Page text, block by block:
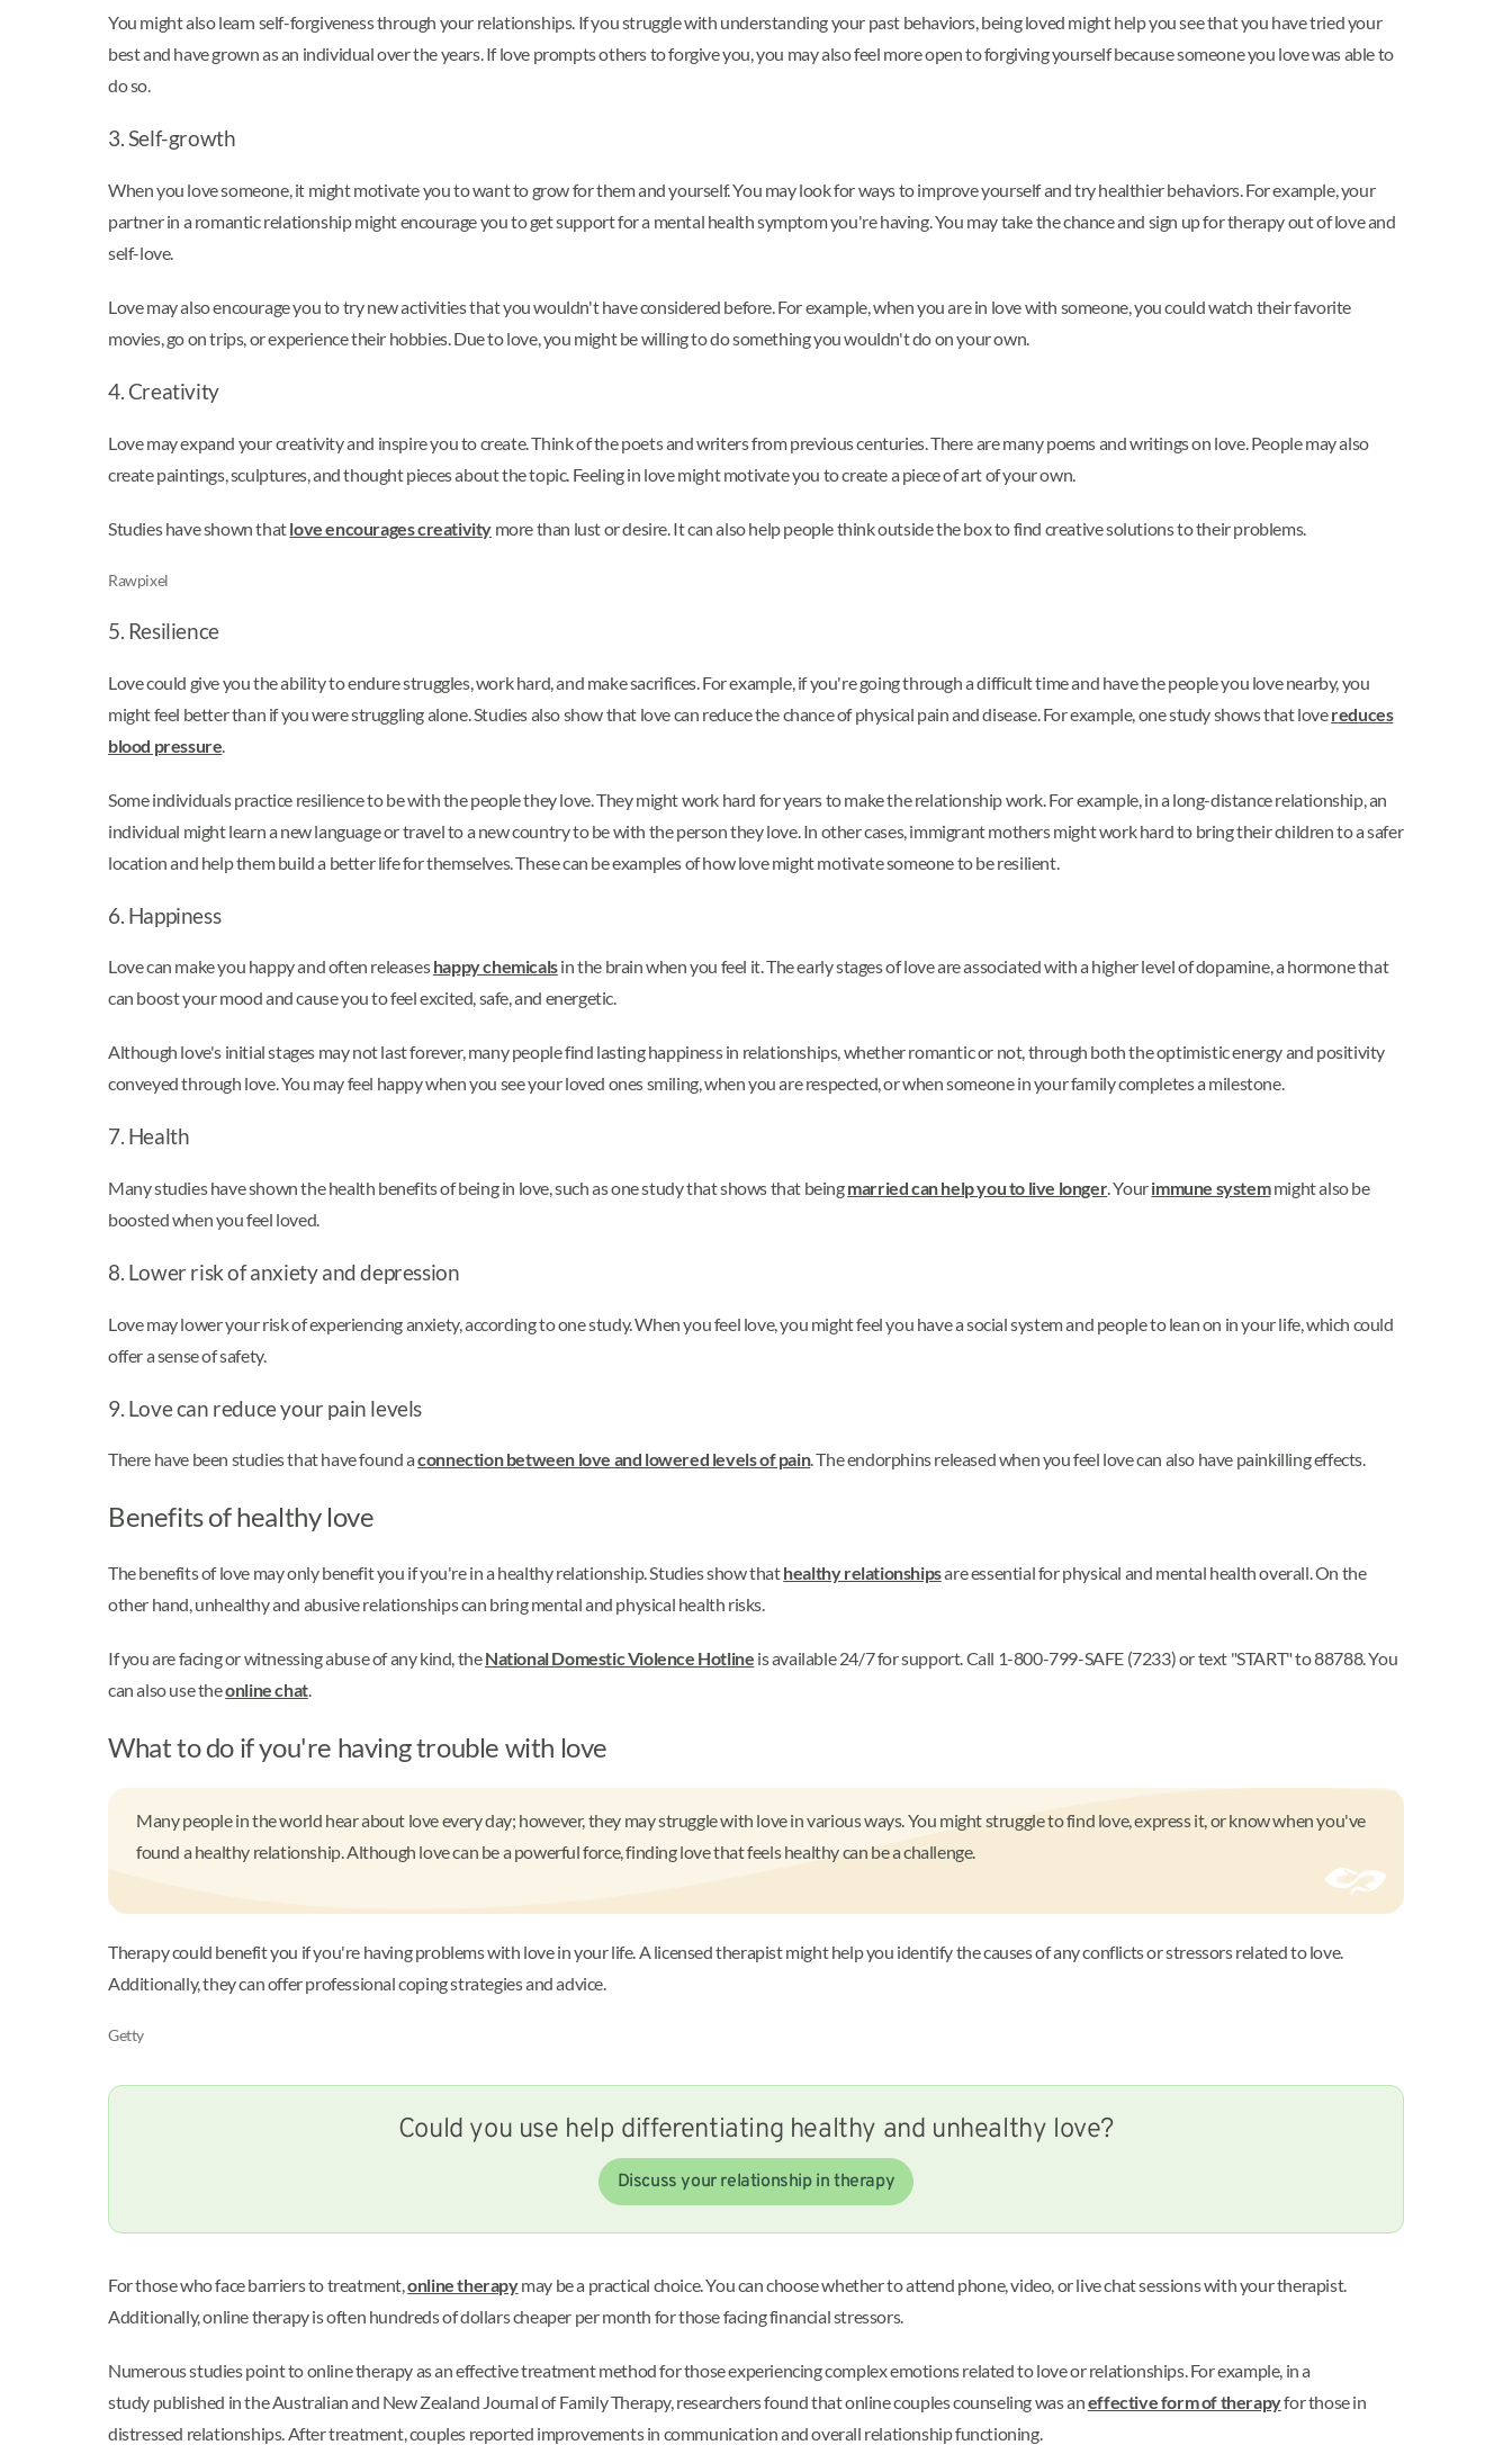
You might also learn self-forgiveness through your relationships. If you struggle with understanding your past behaviors, being loved might help you see that you have tried your
best and have grown as an individual over the years. If love prompts others to forgive you, you may also feel more open to forgiving yourself because someone you love was able to
do so.
3. Self-growth
When you love someone, it might motivate you to want to grow for them and yourself. You may look for ways to improve yourself and try healthier behaviors. For example, your
partner in a romantic relationship might encourage you to get support for a mental health symptom you're having. You may take the chance and sign up for therapy out of love and
self-love.
Love may also encourage you to try new activities that you wouldn't have considered before. For example, when you are in love with someone, you could watch their favorite
movies, go on trips, or experience their hobbies. Due to love, you might be willing to do something you wouldn't do on your own.
4. Creativity
Love may expand your creativity and inspire you to create. Think of the poets and writers from previous centuries. There are many poems and writings on love. People may also
create paintings, sculptures, and thought pieces about the topic. Feeling in love might motivate you to create a piece of art of your own.
Studies have shown thatlove encourages creativity more than lust or desire. It can also help people think outside the box to find creative solutions to their problems.
Rawpixel
5. Resilience
Love could give you the ability to endure struggles, work hard, and make sacrifices. For example, if you're going through a difficult time and have the people you love nearby, you
might feel better than if you were struggling alone. Studies also show that love can reduce the chance of physical pain and disease. For example, one study shows that lovereduces
blood pressure
Some individuals practice resilience to be with the people they love. They might work hard for years to make the relationship work. For example, in a long-distance relationship, an
individual might learn a new language or travel to a new country to be with the person they love. In other cases, immigrant mothers might work hard to bring their children to a safer
location and help them build a better life for themselves. These can be examples of how love might motivate someone to be resilient.
6. Happiness
Love can make you happy and often releaseshappy chemicalsin the brain when you feel it. The early stages of love are associated with a higher level of dopamine, a hormone that
can boost your mood and cause you to feel excited, safe, and energetic.
Although love's initial stages may not last forever, many people find lasting happiness in relationships, whether romantic or not, through both the optimistic energy and positivity
conveyed through love. You may feel happy when you see your loved ones smiling, when you are respected, or when someone in your family completes a milestone.
7. Health
Many studies have shown the health benefits of being in love, such as one study that shows that beingmarried can help you to live longer. Yourimmune systemmight also be
boosted when you feel loved.
8. Lower risk of anxiety and depression
Love may lower your risk of experiencing anxiety, according to one study. When you feel love, you might feel you have a social system and people to lean on in your life, which could
offer a sense of safety.
9. Love can reduce your pain levels
There have been studies that have found aconnection between love and lowered levels of pain. The endorphins released when you feel love can also have painkilling effects.
Benefits of healthy love
The benefits of love may only benefit you if you're in a healthy relationship. Studies show thathealthy relationshipsare essential for physical and mental health overall. On the
other hand, unhealthy and abusive relationships can bring mental and physical health risks.
If you are facing or witnessing abuse of any kind, theNational Domestic Violence Hotline is available 24/7 for support. Call 1-800-799-SAFE (7233) or text "START" to 88788. You
can also use theonline chat.
What to do if you're having trouble with love
Many people in the world hear about love every day; however, they may struggle with love in various ways. You might struggle to find love, express it, or know when you've
found a healthy relationship. Although love can be a powerful force, finding love that feels healthy can be a challenge.
Therapy could benefit you if you're having problems with love in your life. A licensed therapist might help you identify the causes of any conflicts or stressors related to love.
Additionally, they can offer professional coping strategies and advice.
Getty
Could you use help differentiating healthy and unhealthy love?
Discuss your relationship in therapy
For those who face barriers to treatment,online therapymay be a practical choice. You can choose whether to attend phone, video, or live chat sessions with your therapist.
Additionally, online therapy is often hundreds of dollars cheaper per month for those facing financial stressors.
Numerous studies point to online therapy as an effective treatment method for those experiencing complex emotions related to love or relationships. For example, in a
study published in the Australian and New Zealand Journal of Family Therapy, researchers found that online couples counseling was aneffective form of therapyfor those in
distressed relationships. After treatment, couples reported improvements in communication and overall relationship functioning.